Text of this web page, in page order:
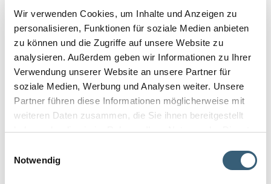
Wir verwenden Cookies, um Inhalte und Anzeigen zu
personalisieren, Funktionen für soziale Medien anbieten
zu können und die Zugriffe auf unsere Website zu
analysieren. Außerdem geben wir Informationen zu Ihrer
Verwendung unserer Website an unsere Partner für
soziale Medien, Werbung und Analysen weiter. Unsere
Partner führen diese Informationen möglicherweise mit
weiteren Daten zusammen, die Sie ihnen bereitgestellt
haben oder die sie im Rahmen Ihrer Nutzung der Dienste
Notwendig